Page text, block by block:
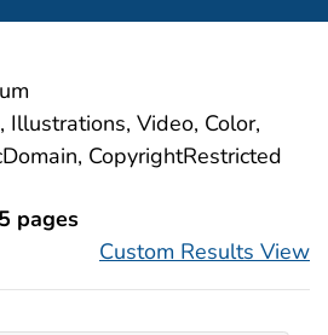
Illustrations, Video, Color,
CopyrightRestricted
pages
Custom Results View